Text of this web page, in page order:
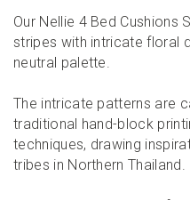
Our Nellie 4 Bed Cushions
stripes with intricate floral
neutral palette.
The intricate patterns are
traditional hand-block
techniques, drawing
tribes in Northern Thailand.